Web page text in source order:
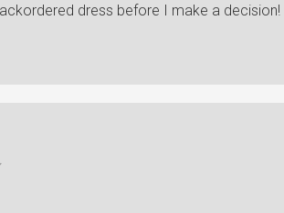
dress before I make a decision!